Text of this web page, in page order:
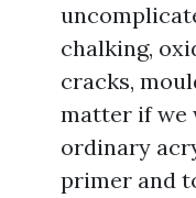
chalking,
cracks,
matter if we
ordinary
primer and